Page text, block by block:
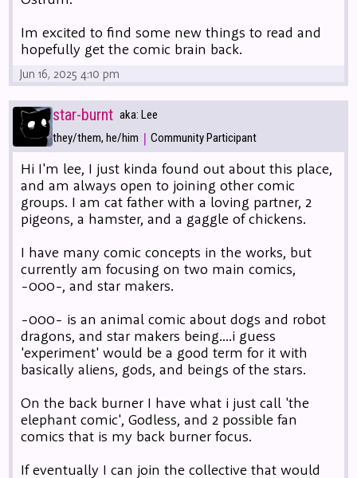
Im excited to find some new things to read and
hopefully get the comic brain back.
Jun 16, 2025 4:10 pm
star-burnt aka: Lee
they/them, he/him | Community Participant
Hi I'm lee, I just kinda found out about this place,
and am always open to joining other comic
groups. I am cat father with a loving partner, 2
pigeons, a hamster, and a gaggle of chickens.
I have many comic concepts in the works, but
currently am focusing on two main comics,
-000-, and star makers.
-000- is an animal comic about dogs and robot
dragons, and star makers being....i guess
'experiment' would be a good term for it with
basically aliens, gods, and beings of the stars.
On the back burner I have what i just call 'the
elephant comic', Godless, and 2 possible fan
comics that is my back burner focus.
If eventually I can join the collective that would